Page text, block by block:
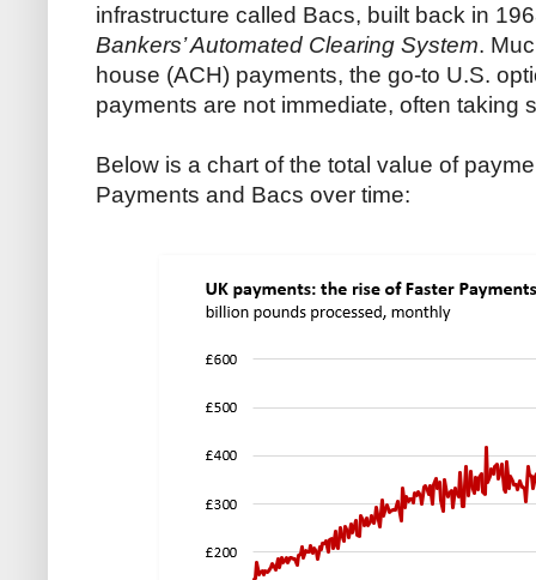
infrastructure called Bacs, built back in
Bankers’ Automated Clearing System.
house (ACH) payments, the go-to U.S.
payments are not immediate, often taking
Below is a chart of the total value of
Payments and Bacs over time: